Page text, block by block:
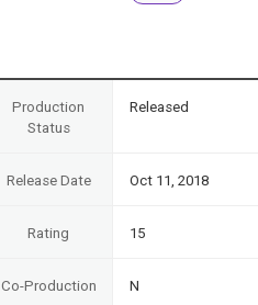
Production
Status
Released
Release Date Oct 11, 2018
Rating 15
Co-Production N